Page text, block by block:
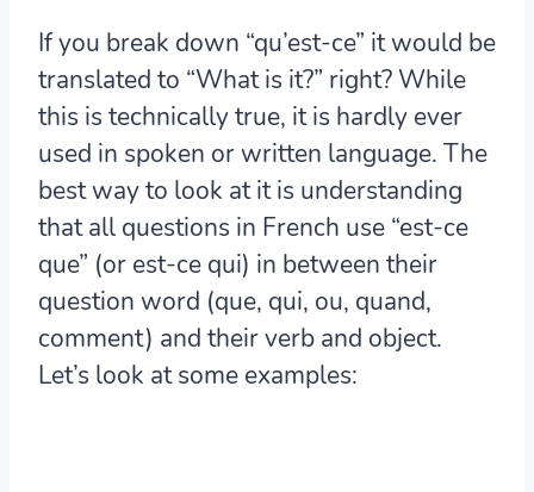
If you break down “qu’est-ce” it would be
translated to “What is it?” right? While
this is technically true, it is hardly ever
used in spoken or written language. The
best way to look at it is understanding
that all questions in French use “est-ce
que” (or est-ce qui) in between their
question word (que, qui, ou, quand,
comment) and their verb and object.
Let’s look at some examples: